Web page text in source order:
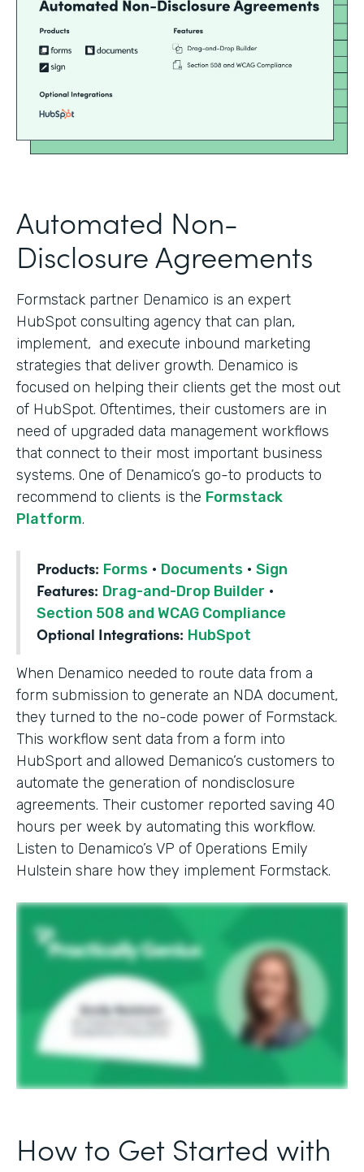
Automated Non-
Disclosure Agreements
Formstack partner Denamico is an expert
HubSpot consulting agency that can plan,
implement, and execute inbound marketing
strategies that deliver growth. Denamico is
focused on helping their clients get the most out
of HubSpot. Oftentimes, their customers are in
need of upgraded data management workflows
that connect to their most important business
systems. One of Denamico’s go-to products to
recommend to clients is the Formstack
Platform.
Products: Forms · Documents · Sign
Features: Drag-and-Drop Builder ·
Section 508 and WCAG Compliance
Optional Integrations: HubSpot
When Denamico needed to route data from a
form submission to generate an NDA document,
they turned to the no-code power of Formstack.
This workflow sent data from a form into
HubSport and allowed Demanico’s customers to
automate the generation of nondisclosure
agreements. Their customer reported saving 40
hours per week by automating this workflow.
Listen to Denamico’s VP of Operations Emily
Hulstein share how they implement Formstack.
How to Get Started with